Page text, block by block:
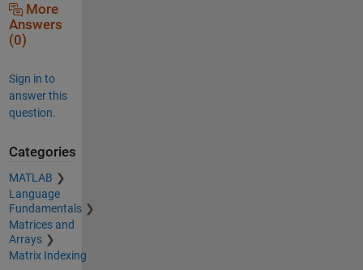
More
Answers
(0)
Sign in to
answer this
question.
Categories
MATLAB
Language
Fundamentals
Matrices and
Arrays
Matrix Indexing